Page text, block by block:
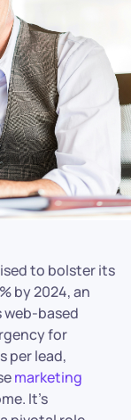
to bolster its
by 2024, an
based
for
per lead,
marketing
It’s